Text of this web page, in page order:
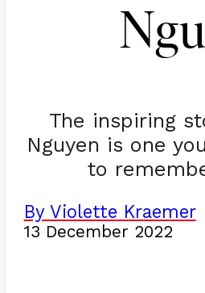
The inspiring
Nguyen is one
to
By Violette Kraemer
13 December 2022